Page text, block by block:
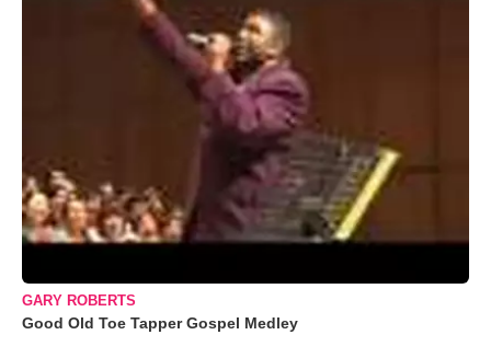
GARY ROBERTS
Good Old Toe Tapper Gospel Medley